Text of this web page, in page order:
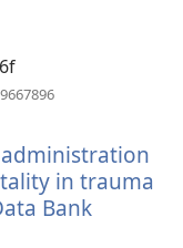
視
窗）
in trauma
Bank